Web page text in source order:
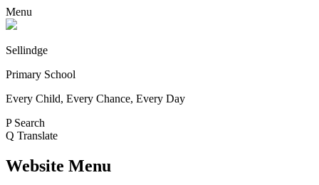
Menu
Sellindge
Primary School
Every Child, Every Chance, Every Day
P Search
Q Translate
Website Menu